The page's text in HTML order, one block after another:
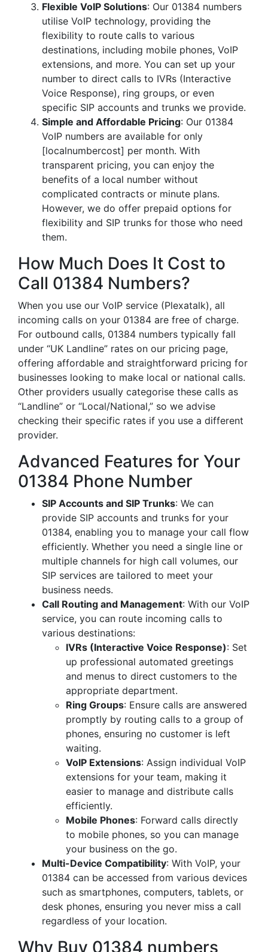
Flexible VoIP Solutions: Our 01384 numbers
utilise VoIP technology, providing the
flexibility to route calls to various
destinations, including mobile phones, VoIP
extensions, and more. You can set up your
number to direct calls to IVRs (Interactive
Voice Response), ring groups, or even
specific SIP accounts and trunks we provide.
Simple and Affordable Pricing: Our 01384
VoIP numbers are available for only
[localnumbercost] per month. With
transparent pricing, you can enjoy the
benefits of a local number without
complicated contracts or minute plans.
However, we do offer prepaid options for
flexibility and SIP trunks for those who need
them.
How Much Does It Cost to
Call 01384 Numbers?
When you use our VoIP service (Plexatalk), all
incoming calls on your 01384 are free of charge.
For outbound calls, 01384 numbers typically fall
under “UK Landline” rates on our pricing page,
offering affordable and straightforward pricing for
businesses looking to make local or national calls.
Other providers usually categorise these calls as
“Landline” or “Local/National,” so we advise
checking their specific rates if you use a different
provider.
Advanced Features for Your
01384 Phone Number
SIP Accounts and SIP Trunks: We can
provide SIP accounts and trunks for your
01384, enabling you to manage your call flow
efficiently. Whether you need a single line or
multiple channels for high call volumes, our
SIP services are tailored to meet your
business needs.
Call Routing and Management: With our VoIP
service, you can route incoming calls to
various destinations:
IVRs (Interactive Voice Response): Set
up professional automated greetings
and menus to direct customers to the
appropriate department.
Ring Groups: Ensure calls are answered
promptly by routing calls to a group of
phones, ensuring no customer is left
waiting.
VoIP Extensions: Assign individual VoIP
extensions for your team, making it
easier to manage and distribute calls
efficiently.
Mobile Phones: Forward calls directly
to mobile phones, so you can manage
your business on the go.
Multi-Device Compatibility: With VoIP, your
01384 can be accessed from various devices
such as smartphones, computers, tablets, or
desk phones, ensuring you never miss a call
regardless of your location.
Why Buy 01384 numbers